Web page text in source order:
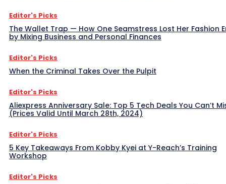
Editor's Picks
The Wallet Trap — How One Seamstress Lost Her Fashion
by Mixing Business and Personal Finances
Editor's Picks
When the Criminal Takes Over the Pulpit
Editor's Picks
Aliexpress Anniversary Sale: Top 5 Tech Deals You Can’t
(Prices Valid Until March 28th, 2024)
Editor's Picks
5 Key Takeaways From Kobby Kyei at Y-Reach’s Training
Workshop
Editor's Picks